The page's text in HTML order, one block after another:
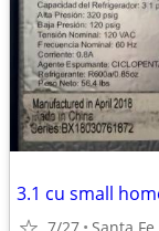
3.1 cu small